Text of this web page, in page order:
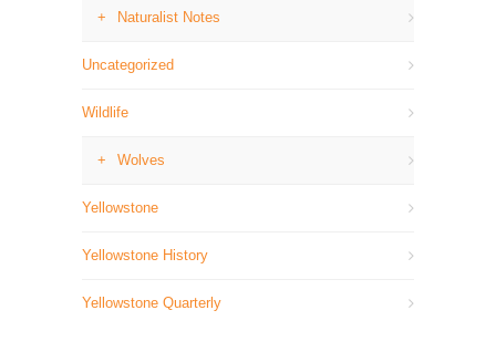
Naturalist Notes
Uncategorized
Wildlife
Wolves
Yellowstone
Yellowstone History
Yellowstone Quarterly